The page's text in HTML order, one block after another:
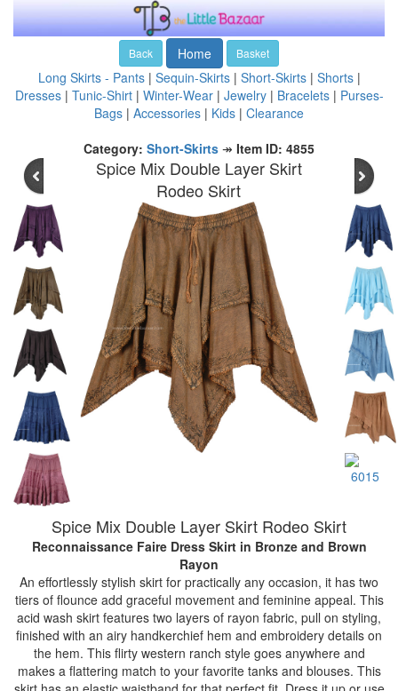
Back Home Basket
Long Skirts - Pants| Sequin-Skirts| Short-Skirts| Shorts|
Dresses| Tunic-Shirt| Winter-Wear| Jewelry| Bracelets| Purses-
Bags | Accessories | Kids | Clearance
Category: Short-Skirts ↠ Item ID: 4855
Spice Mix Double Layer Skirt
Rodeo Skirt
Spice Mix Double Layer Skirt Rodeo Skirt
Reconnaissance Faire Dress Skirt in Bronze and Brown
Rayon
An effortlessly stylish skirt for practically any occasion, it has two
tiers of flounce add graceful movement and feminine appeal. This
acid wash skirt features two layers of rayon fabric, pull on styling,
finished with an airy handkerchief hem and embroidery details on
the hem. This flirty western ranch style goes anywhere and
makes a flattering match to your favorite tanks and blouses. This